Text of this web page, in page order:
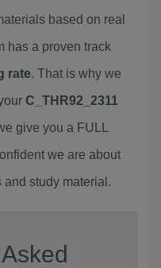
based on real
has a proven track
rate. That is why we
C_THR92_2311
give you a FULL
we are about
study material.